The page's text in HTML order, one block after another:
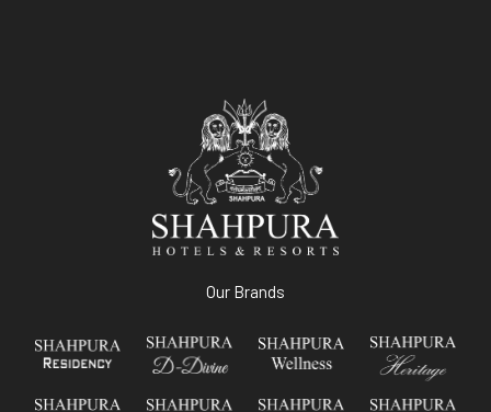
Our Brands